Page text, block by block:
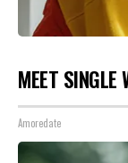
MEET SINGLE
Amoredate